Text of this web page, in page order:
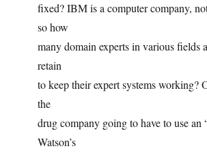
fixed? IBM is a computer company,
so how
many domain experts in various fields
retain
to keep their expert systems working?
the
drug company going to have to use an
Watson’s